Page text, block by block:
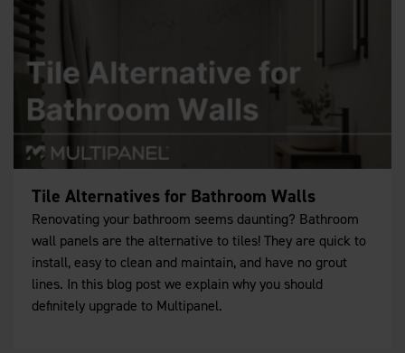
Tile Alternatives for Bathroom Walls
Renovating your bathroom seems daunting? Bathroom
wall panels are the alternative to tiles! They are quick to
install, easy to clean and maintain, and have no grout
lines. In this blog post we explain why you should
definitely upgrade to Multipanel.